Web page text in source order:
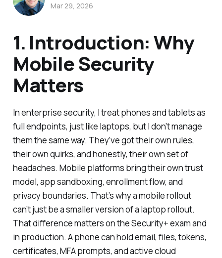
1. Introduction: Why
Mobile Security
Matters
In enterprise security, I treat phones and tablets as
full endpoints, just like laptops, but I don’t manage
them the same way. They’ve got their own rules,
their own quirks, and honestly, their own set of
headaches. Mobile platforms bring their own trust
model, app sandboxing, enrollment flow, and
privacy boundaries. That’s why a mobile rollout
can’t just be a smaller version of a laptop rollout.
That difference matters on the Security+ exam and
in production. A phone can hold email, files, tokens,
certificates, MFA prompts, and active cloud
Mar 29, 2026